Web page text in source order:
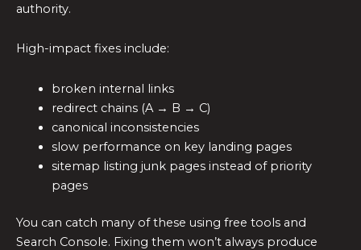
authority.
High-impact fixes include:
broken internal links
redirect chains (A → B → C)
canonical inconsistencies
slow performance on key landing pages
sitemap listing junk pages instead of priority
pages
You can catch many of these using free tools and
Search Console. Fixing them won’t always produce